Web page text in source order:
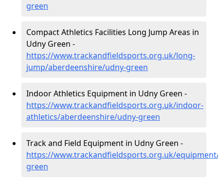
green
Compact Athletics Facilities Long Jump Areas in
Udny Green -
https://www.trackandfieldsports.org.uk/long-
jump/aberdeenshire/udny-green
Indoor Athletics Equipment in Udny Green -
https://www.trackandfieldsports.org.uk/indoor-
athletics/aberdeenshire/udny-green
Track and Field Equipment in Udny Green -
https://www.trackandfieldsports.org.uk/
green